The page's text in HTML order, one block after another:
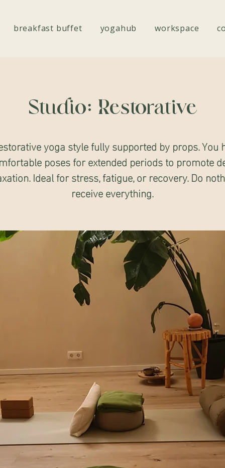
breakfast buffet yogahub workspace
Studio: Restorative
yoga style fully supported by props. You
poses for extended periods to promote
Ideal for stress, fatigue, or recovery. Do
receive everything.